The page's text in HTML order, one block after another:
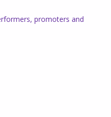
promoters and